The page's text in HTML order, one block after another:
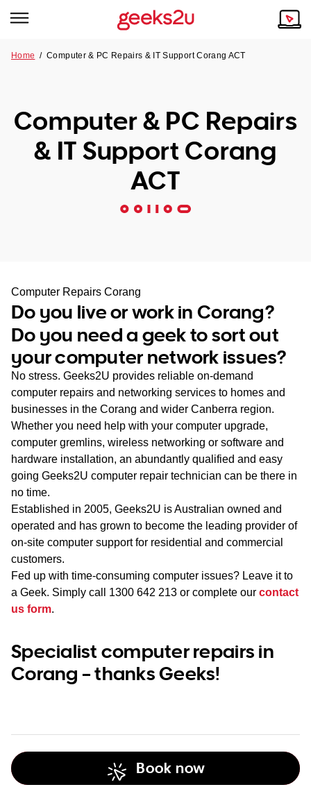
Tech emergency?
Our Remote IT Support Service is the answer.
NSW
SA
WA
TAS
NT
Our Story
Reviews
Home /Computer & PC Repairs & IT Support Corang ACT
Computer & PC Repairs
& IT Support Corang
ACT
Computer Repairs Corang
Do you live or work in Corang?
Do you need a geek to sort out
your computer network issues?
No stress. Geeks2U provides reliable on-demand
computer repairs and networking services to homes and
businesses in the Corang and wider Canberra region.
Whether you need help with your computer upgrade,
computer gremlins, wireless networking or software and
hardware installation, an abundantly qualified and easy
going Geeks2U computer repair technician can be there in
no time.
Established in 2005, Geeks2U is Australian owned and
operated and has grown to become the leading provider of
on-site computer support for residential and commercial
customers.
Fed up with time-consuming computer issues? Leave it to
a Geek. Simply call 1300 642 213 or complete our contact
us form.
Specialist computer repairs in
Corang – thanks Geeks!
Book now